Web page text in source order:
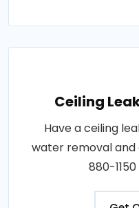
Ceiling
Have a ceiling
water removal and
880-